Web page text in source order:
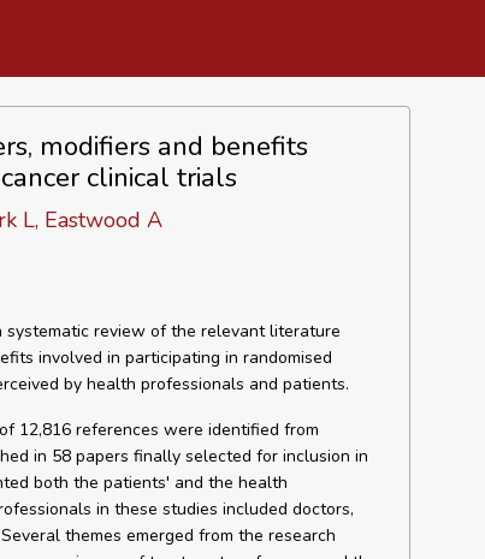
modifiers and benefits
clinical trials
L, Eastwood A
review of the relevant literature
involved in participating in randomised
by health professionals and patients.
12,816 references were identified from
in 58 papers finally selected for inclusion in
both the patients' and the health
in these studies included doctors,
themes emerged from the research